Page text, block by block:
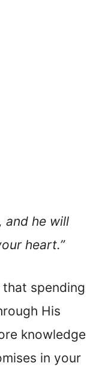
and he will
heart.”
spending
His
knowledge
in your